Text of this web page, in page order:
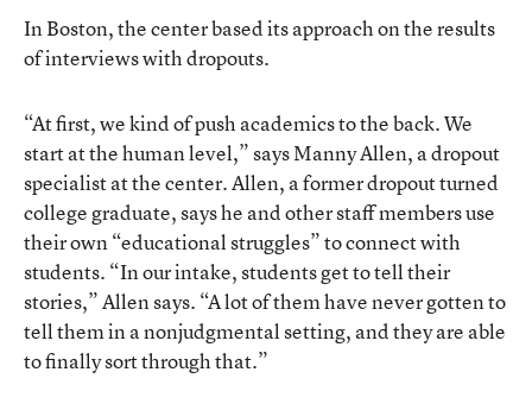
In Boston, the center based its approach on the results
of interviews with dropouts.
“At first, we kind of push academics to the back. We
start at the human level,” says Manny Allen, a dropout
specialist at the center. Allen, a former dropout turned
college graduate, says he and other staff members use
their own “educational struggles” to connect with
students. “In our intake, students get to tell their
stories,” Allen says. “A lot of them have never gotten to
tell them in a nonjudgmental setting, and they are able
to finally sort through that.”